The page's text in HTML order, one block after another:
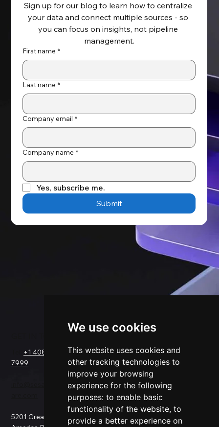
We use cookies
This website uses cookies and
other tracking technologies to
improve your browsing
experience for the following
purposes: to enable basic
functionality of the website, to
provide a better experience on
Sign up for our blog to learn how to centralize
your data and connect multiple sources - so
you can focus on insights, not pipeline
management.
First name *
Last name *
Company email *
Company name *
Yes, subscribe me.
Submit
+1 408-550-
7999
info@sesamesoftw
5201 Great
FOR
Salesforce
Netsuite
Data Replication
Data Pipeline
ETL
Data Backup
Request a Demo
About Us
Success Stories
Testimonials
Support
Documentation
Pricing